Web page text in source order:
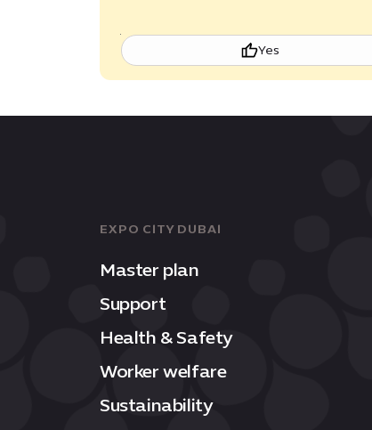
Yes
EXPO CITY DUBAI
Master plan
Support
Health & Safety
Worker welfare
Sustainability